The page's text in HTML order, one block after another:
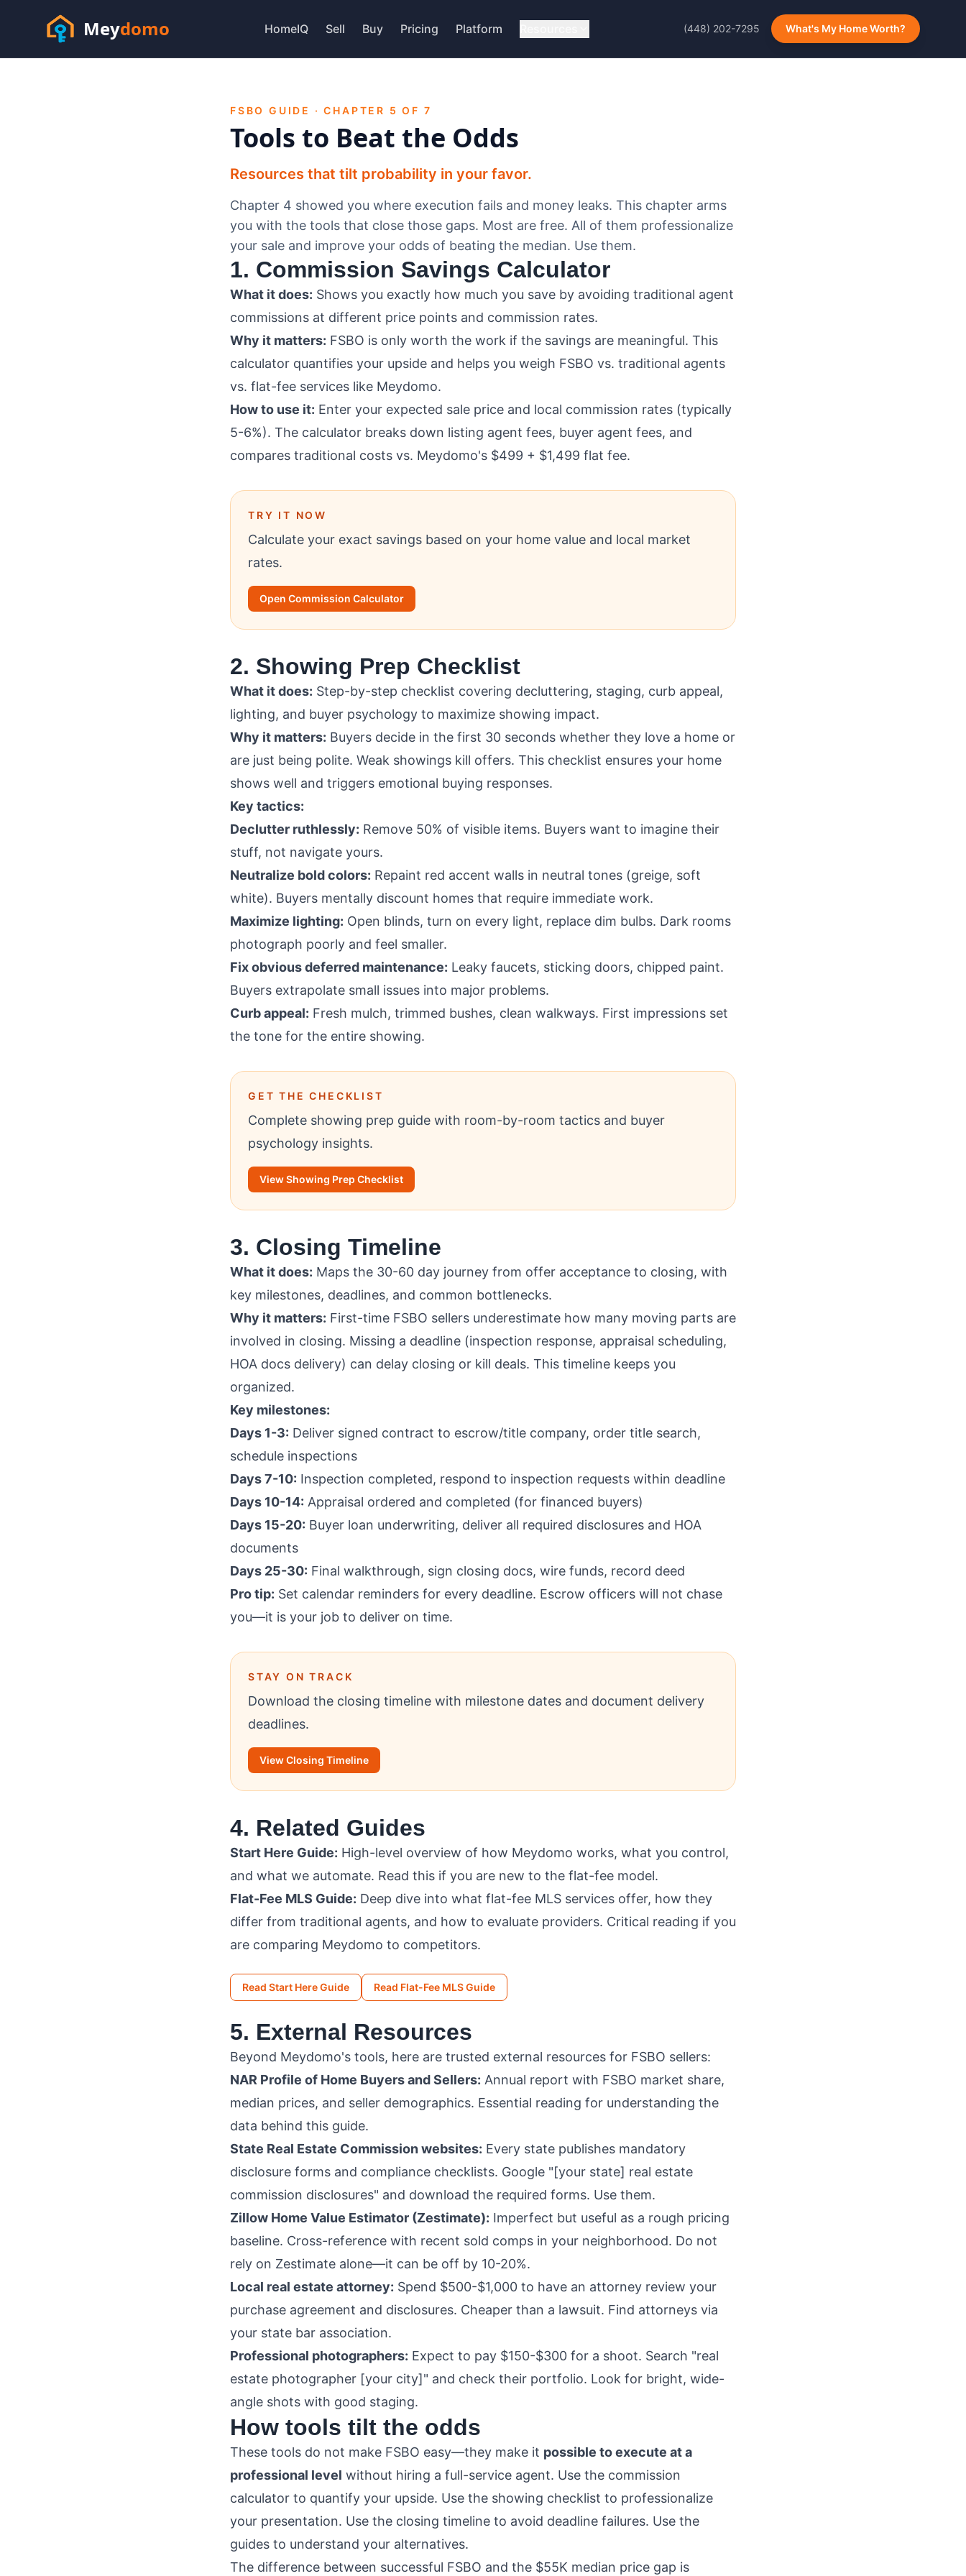
Meydomo HomeIQ Sell Buy Pricing Platform (448) 202-7295 What's My Home Worth?
FSBO GUIDE · CHAPTER 5 OF 7
Tools to Beat the Odds
Resources that tilt probability in your favor.
Chapter 4 showed you where execution fails and money leaks. This chapter arms
you with the tools that close those gaps. Most are free. All of them professionalize
your sale and improve your odds of beating the median. Use them.
1. Commission Savings Calculator
What it does: Shows you exactly how much you save by avoiding traditional agent
commissions at different price points and commission rates.
Why it matters: FSBO is only worth the work if the savings are meaningful. This
calculator quantifies your upside and helps you weigh FSBO vs. traditional agents
vs. flat-fee services like Meydomo.
How to use it: Enter your expected sale price and local commission rates (typically
5-6%). The calculator breaks down listing agent fees, buyer agent fees, and
compares traditional costs vs. Meydomo's $499 + $1,499 flat fee.
TRY IT NOW
Calculate your exact savings based on your home value and local market
rates.
Open Commission Calculator
2. Showing Prep Checklist
What it does: Step-by-step checklist covering decluttering, staging, curb appeal,
lighting, and buyer psychology to maximize showing impact.
Why it matters: Buyers decide in the first 30 seconds whether they love a home or
are just being polite. Weak showings kill offers. This checklist ensures your home
shows well and triggers emotional buying responses.
Key tactics:
Declutter ruthlessly: Remove 50% of visible items. Buyers want to imagine their
stuff, not navigate yours.
Neutralize bold colors: Repaint red accent walls in neutral tones (greige, soft
white). Buyers mentally discount homes that require immediate work.
Maximize lighting: Open blinds, turn on every light, replace dim bulbs. Dark rooms
photograph poorly and feel smaller.
Fix obvious deferred maintenance: Leaky faucets, sticking doors, chipped paint.
Buyers extrapolate small issues into major problems.
Curb appeal: Fresh mulch, trimmed bushes, clean walkways. First impressions set
the tone for the entire showing.
GET THE CHECKLIST
Complete showing prep guide with room-by-room tactics and buyer
psychology insights.
View Showing Prep Checklist
3. Closing Timeline
What it does: Maps the 30-60 day journey from offer acceptance to closing, with
key milestones, deadlines, and common bottlenecks.
Why it matters: First-time FSBO sellers underestimate how many moving parts are
involved in closing. Missing a deadline (inspection response, appraisal scheduling,
HOA docs delivery) can delay closing or kill deals. This timeline keeps you
organized.
Key milestones:
Days 1-3: Deliver signed contract to escrow/title company, order title search,
schedule inspections
Days 7-10: Inspection completed, respond to inspection requests within deadline
Days 10-14: Appraisal ordered and completed (for financed buyers)
Days 15-20: Buyer loan underwriting, deliver all required disclosures and HOA
documents
Days 25-30: Final walkthrough, sign closing docs, wire funds, record deed
Pro tip: Set calendar reminders for every deadline. Escrow officers will not chase
you—it is your job to deliver on time.
STAY ON TRACK
Download the closing timeline with milestone dates and document delivery
deadlines.
View Closing Timeline
4. Related Guides
Start Here Guide: High-level overview of how Meydomo works, what you control,
and what we automate. Read this if you are new to the flat-fee model.
Flat-Fee MLS Guide: Deep dive into what flat-fee MLS services offer, how they
differ from traditional agents, and how to evaluate providers. Critical reading if you
are comparing Meydomo to competitors.
Read Start Here Guide Read Flat-Fee MLS Guide
5. External Resources
Beyond Meydomo's tools, here are trusted external resources for FSBO sellers:
NAR Profile of Home Buyers and Sellers: Annual report with FSBO market share,
median prices, and seller demographics. Essential reading for understanding the
data behind this guide.
State Real Estate Commission websites: Every state publishes mandatory
disclosure forms and compliance checklists. Google "[your state] real estate
commission disclosures" and download the required forms. Use them.
Zillow Home Value Estimator (Zestimate): Imperfect but useful as a rough pricing
baseline. Cross-reference with recent sold comps in your neighborhood. Do not
rely on Zestimate alone—it can be off by 10-20%.
Local real estate attorney: Spend $500-$1,000 to have an attorney review your
purchase agreement and disclosures. Cheaper than a lawsuit. Find attorneys via
your state bar association.
Professional photographers: Expect to pay $150-$300 for a shoot. Search "real
estate photographer [your city]" and check their portfolio. Look for bright, wide-
angle shots with good staging.
How tools tilt the odds
These tools do not make FSBO easy—they make it possible to execute at a
professional level without hiring a full-service agent. Use the commission
calculator to quantify your upside. Use the showing checklist to professionalize
your presentation. Use the closing timeline to avoid deadline failures. Use the
guides to understand your alternatives.
The difference between successful FSBO and the $55K median price gap is